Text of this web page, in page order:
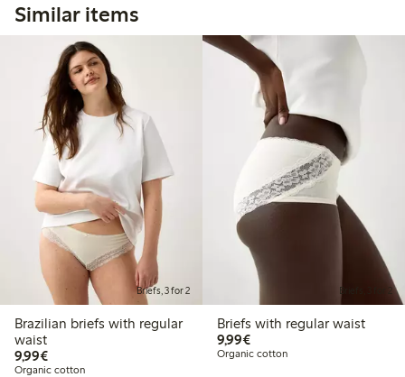
Similar items
Briefs, 3 for 2
Brazilian briefs with regular
waist
9,99€€9.99
Organic cotton
Briefs, 3 for 2
Briefs with regular waist
9,99€€9.99
Organic cotton